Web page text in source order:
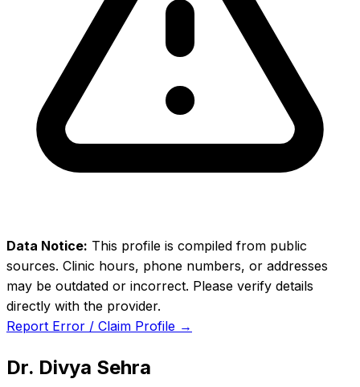
Data Notice: This profile is compiled from public
sources. Clinic hours, phone numbers, or addresses
may be outdated or incorrect. Please verify details
directly with the provider.
Report Error / Claim Profile →
Dr. Divya Sehra